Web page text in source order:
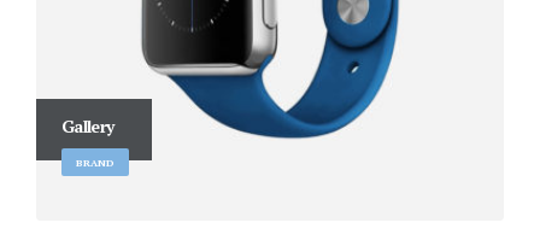
Gallery
BRAND